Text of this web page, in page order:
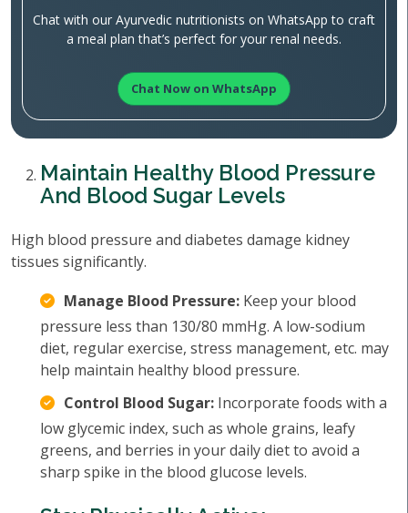
Chat with our Ayurvedic nutritionists on WhatsApp to craft
a meal plan that’s perfect for your renal needs.
Chat Now on WhatsApp
Maintain Healthy Blood Pressure
And Blood Sugar Levels
High blood pressure and diabetes damage kidney
tissues significantly.
Manage Blood Pressure: Keep your blood
pressure less than 130/80 mmHg. A low-sodium
diet, regular exercise, stress management, etc. may
help maintain healthy blood pressure.
Control Blood Sugar: Incorporate foods with a
low glycemic index, such as whole grains, leafy
greens, and berries in your daily diet to avoid a
sharp spike in the blood glucose levels.